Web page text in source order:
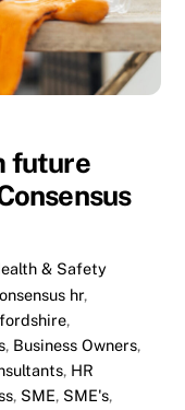
future
& Safety
hr,
,
, Business Owners,
, HR
, SME, SME's,